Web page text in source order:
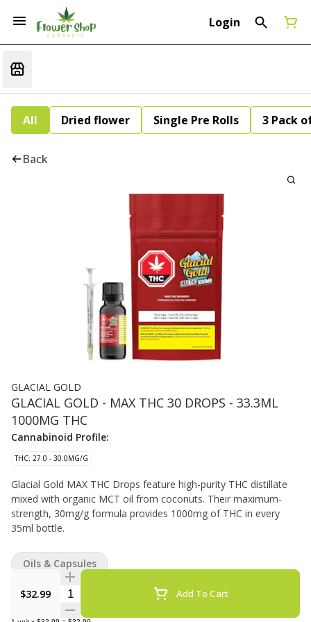
Login
All Dried flower Single Pre Rolls 3 Pack
Back
GLACIAL GOLD
GLACIAL GOLD - MAX THC 30 DROPS - 33.3ML
1000MG THC
Cannabinoid Profile:
THC: 27.0 - 30.0MG/G
Glacial Gold MAX THC Drops feature high-purity THC distillate
mixed with organic MCT oil from coconuts. Their maximum-
strength, 30mg/g formula provides 1000mg of THC in every
35ml bottle.
$32.99 Quantity Selector Add To Cart
Oils & Capsules